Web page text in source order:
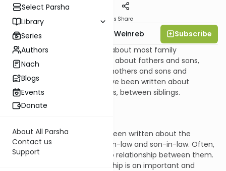
Select Parsha
Library
Series
Authors
Nach
Blogs
Events
Donate
About All Parsha
Contact us
Support
Materials Share
Rabbi Dr. Tzvi Hersh Weinreb
Subscribe
Very much has been written about most family
relationships. There are books about fathers and sons,
fathers and daughters, and mothers and sons and
daughters. Many volumes have been written about
relationships, typically rivalrous, between siblings.
But comparatively, little has been written about the
relationship between father-in-law and son-in-law. Often,
admittedly, there is little or no relationship between them.
But just as often the relationship is an important and